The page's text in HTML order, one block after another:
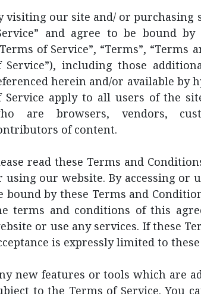
visiting our site and/ or purchasing
and agree to be bound
of Service”, “Terms”, “Terms
Service”), including those
herein and/or available by
Service apply to all users of the
are browsers, vendors,
of content.
read these Terms and
using our website. By accessing or
bound by these Terms and
terms and conditions of this
or use any services. If these
is expressly limited to
new features or tools which are
to the Terms of Service. You